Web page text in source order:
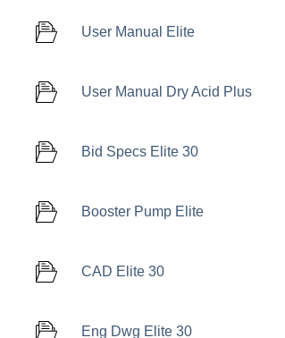
User Manual Elite
User Manual Dry Acid Plus
Bid Specs Elite 30
Booster Pump Elite
CAD Elite 30
Eng Dwg Elite 30